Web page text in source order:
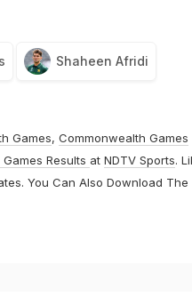
Shaheen Afridi
Games, Commonwealth Games
Results at NDTV Sports.
You Can Also Download The